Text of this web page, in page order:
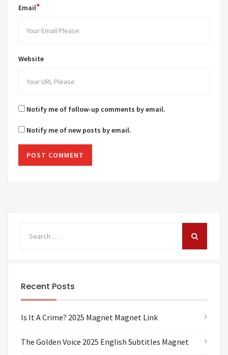
Email*
Website
Notify me of follow-up comments by email.
Notify me of new posts by email.
Recent Posts
Is It A Crime? 2025 Magnet Magnet Link
The Golden Voice 2025 English Subtitles Magnet